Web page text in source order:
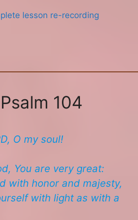
lesson re-recording
104
O my soul!
You are very great:
with honor and majesty,
with light as with a